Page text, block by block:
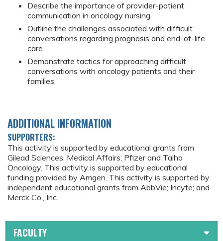
Describe the importance of provider-patient
communication in oncology nursing
Outline the challenges associated with difficult
conversations regarding prognosis and end-of-life
care
Demonstrate tactics for approaching difficult
conversations with oncology patients and their
families
ADDITIONAL INFORMATION
SUPPORTERS:
This activity is supported by educational grants from
Gilead Sciences, Medical Affairs; Pfizer and Taiho
Oncology. This activity is supported by educational
funding provided by Amgen. This activity is supported by
independent educational grants from AbbVie; Incyte; and
Merck Co., Inc.
FACULTY